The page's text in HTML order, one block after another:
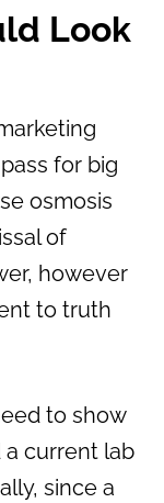
Look
for big
osmosis
of
however
to truth
to show
current lab
since a